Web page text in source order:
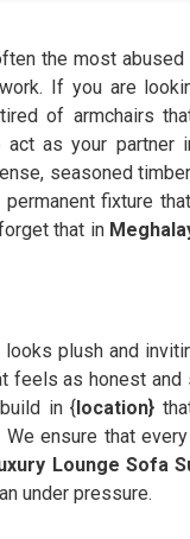
the most abused
If you are
of armchairs
as your partner
seasoned
permanent fixture
that in
plush and
feels as honest and
in {location}
ensure that
Lounge Sofa
under pressure.